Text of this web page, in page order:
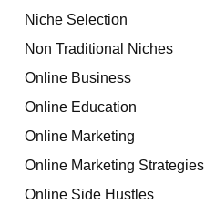
Niche Selection
Non Traditional Niches
Online Business
Online Education
Online Marketing
Online Marketing Strategies
Online Side Hustles